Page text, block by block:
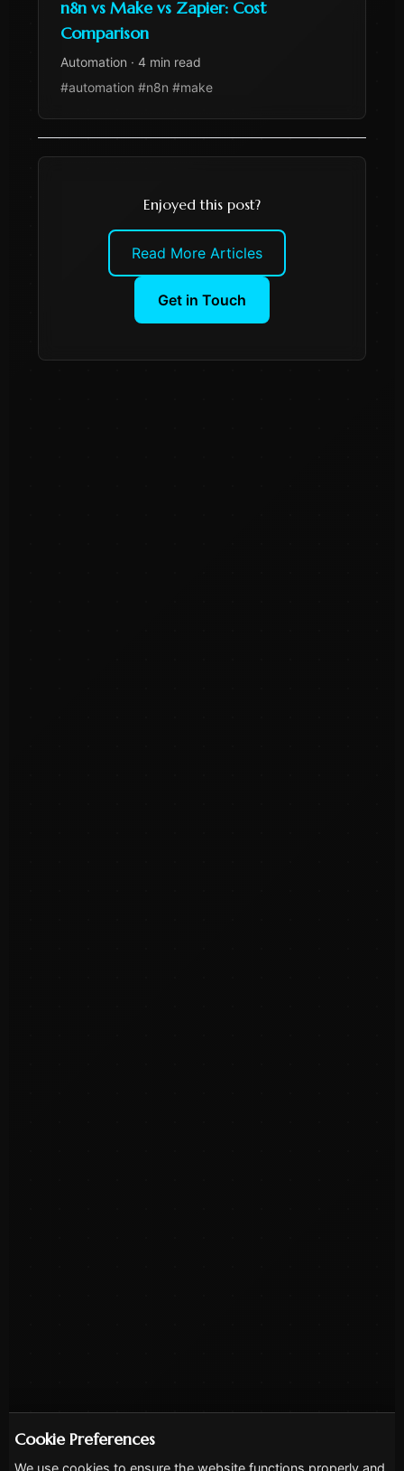
n8n vs Make vs Zapier: Cost
Comparison
Automation · 4 min read
#automation #n8n #make
Enjoyed this post?
Read More Articles
Get in Touch
Cookie Preferences
We use cookies to ensure the website functions properly and